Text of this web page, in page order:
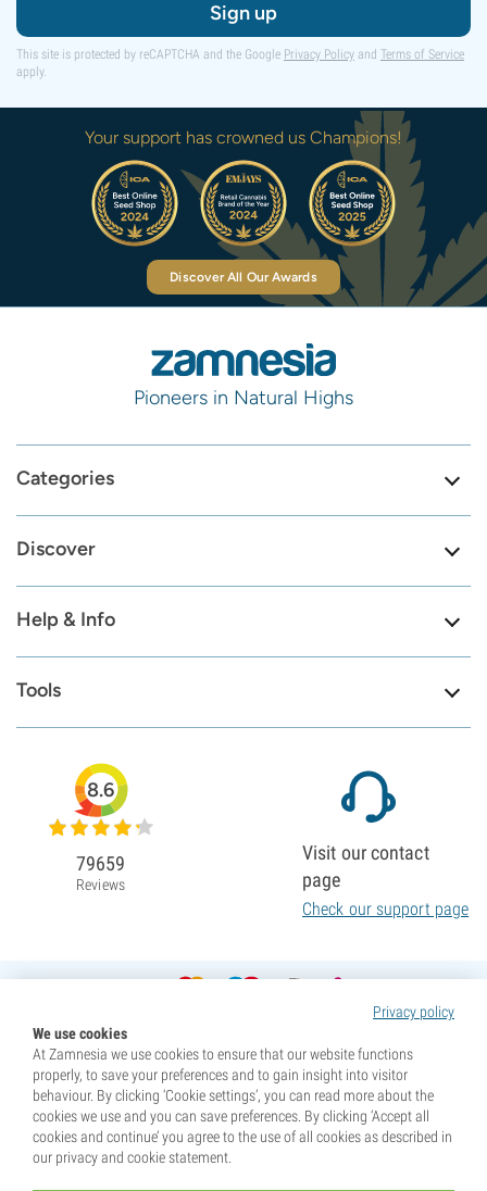
Sign up
This site is protected by reCAPTCHA and the Google Privacy Policy and Terms of Service
apply.
Your support has crowned us Champions!
Discover All Our Awards
Pioneers in Natural Highs
Categories
Discover
Help & Info
Tools
Privacy policy
We use cookies
At Zamnesia we use cookies to ensure that our website functions
properly, to save your preferences and to gain insight into visitor
behaviour. By clicking ‘Cookie settings’, you can read more about the
cookies we use and you can save preferences. By clicking ‘Accept all
cookies and continue’ you agree to the use of all cookies as described in
our privacy and cookie statement.
8.6
79659
Reviews
Visit our contact
page
Check our support page